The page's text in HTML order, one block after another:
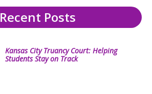
Recent Posts
Kansas City Truancy Court: Helping
Students Stay on Track